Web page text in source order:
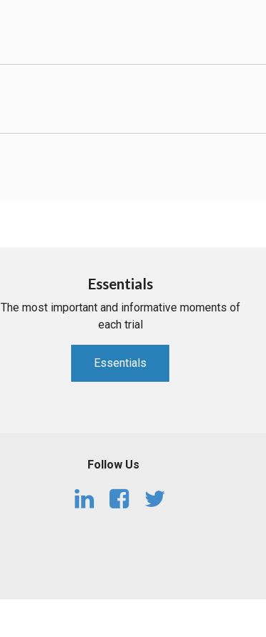
Essentials
The most important and informative moments of
each trial
Essentials
Follow Us